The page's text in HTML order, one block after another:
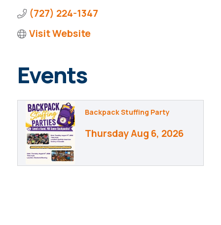
(727) 224-1347
Visit Website
Events
Backpack Stuffing Party
Thursday Aug 6, 2026